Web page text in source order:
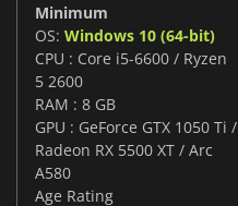
Minimum
OS: Windows 10 (64-bit)
CPU : Core i5-6600 / Ryzen
5 2600
RAM : 8 GB
GPU : GeForce GTX 1050 Ti /
Radeon RX 5500 XT / Arc
A580
Age Rating